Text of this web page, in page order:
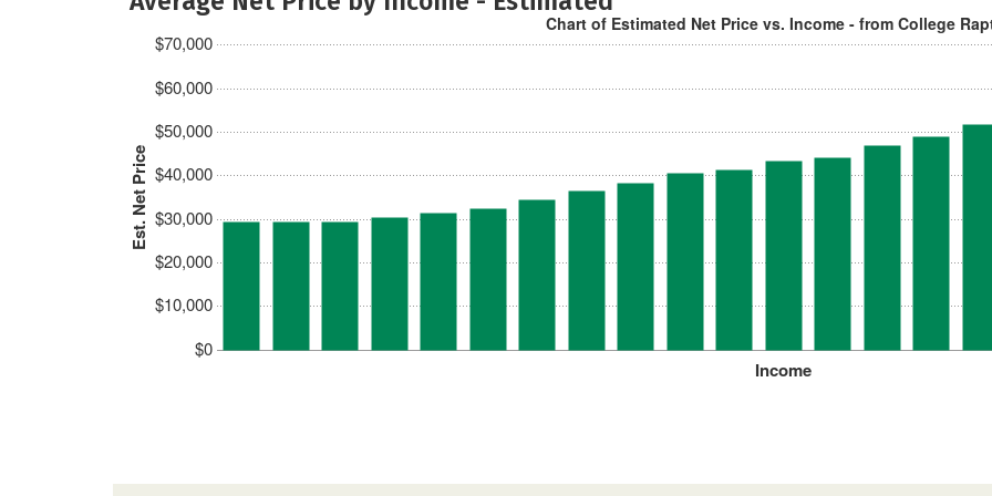
Est. Net Price
$0
$10,000
$20,000
$30,000
$40,000
$50,000
$60,000
$70,000
Income
Chart of Estimated Net Price vs. Income - from College